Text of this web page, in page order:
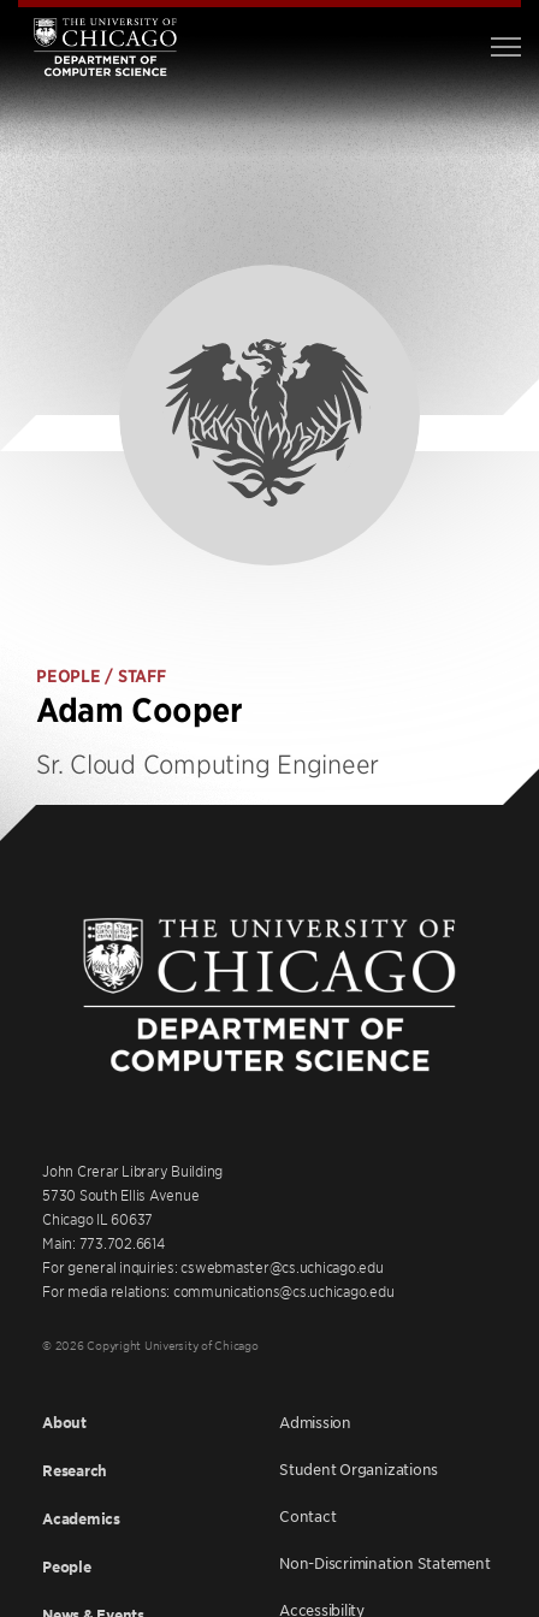
PEOPLE / STAFF
Adam Cooper
Sr. Cloud Computing Engineer
John Crerar Library Building
5730 South Ellis Avenue
Chicago IL 60637
Main: 773.702.6614
For general inquiries: cswebmaster@cs.uchicago.edu
For media relations: communications@cs.uchicago.edu
© 2026 Copyright University of Chicago
About
Research
Academics
People
Admission
Student Organizations
Contact
Non-Discrimination Statement
Accessibility